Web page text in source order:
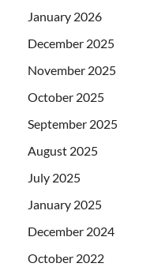
January 2026
December 2025
November 2025
October 2025
September 2025
August 2025
July 2025
January 2025
December 2024
October 2022